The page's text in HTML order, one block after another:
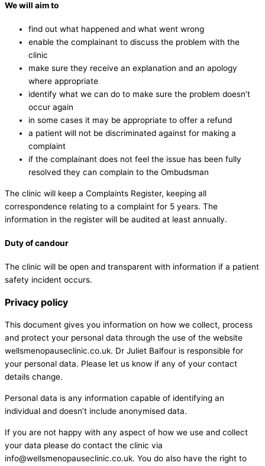
We will aim to
find out what happened and what went wrong
enable the complainant to discuss the problem with the
clinic
make sure they receive an explanation and an apology
where appropriate
identify what we can do to make sure the problem doesn’t
occur again
in some cases it may be appropriate to offer a refund
a patient will not be discriminated against for making a
complaint
if the complainant does not feel the issue has been fully
resolved they can complain to the Ombudsman
The clinic will keep a Complaints Register, keeping all
correspondence relating to a complaint for 5 years. The
information in the register will be audited at least annually.
Duty of candour
The clinic will be open and transparent with information if a patient
safety incident occurs.
Privacy policy
This document gives you information on how we collect, process
and protect your personal data through the use of the website
wellsmenopauseclinic.co.uk. Dr Juliet Balfour is responsible for
your personal data. Please let us know if any of your contact
details change.
Personal data is any information capable of identifying an
individual and doesn’t include anonymised data.
If you are not happy with any aspect of how we use and collect
your data please do contact the clinic via
info@wellsmenopauseclinic.co.uk. You do also have the right to